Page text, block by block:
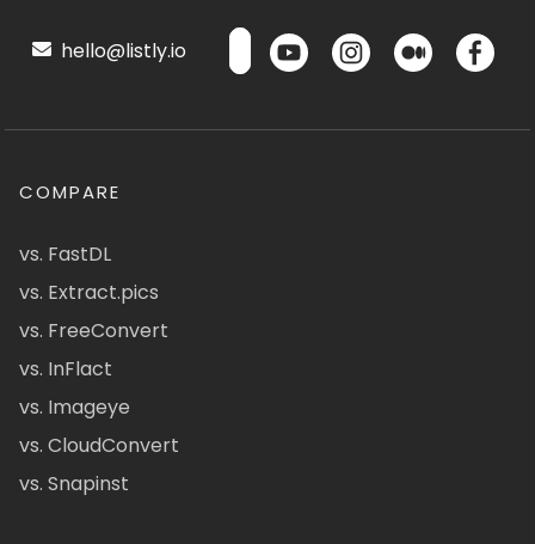
hello@listly.io
COMPARE
vs. FastDL
vs. Extract.pics
vs. FreeConvert
vs. InFlact
vs. Imageye
vs. CloudConvert
vs. Snapinst